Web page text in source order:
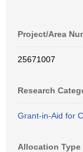
Project/Area
25671007
Research
Grant-in-Aid for
Allocation Type